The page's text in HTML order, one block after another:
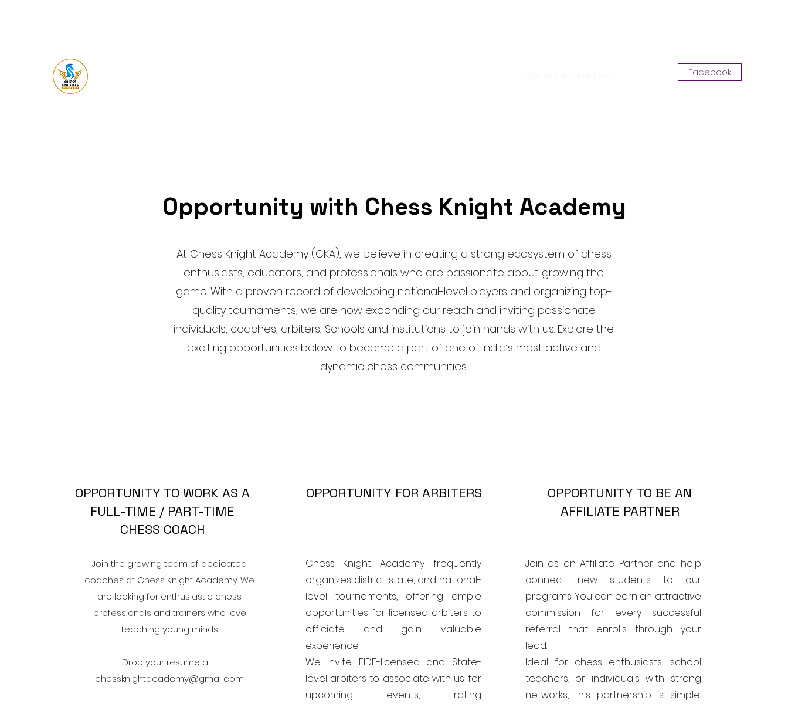
Facebook
Opportunity with Chess Knight Academy
At Chess Knight Academy (CKA), we believe in creating a strong ecosystem of chess
enthusiasts, educators, and professionals who are passionate about growing the
game. With a proven record of developing national-level players and organizing top-
quality tournaments, we are now expanding our reach and inviting passionate
individuals, coaches, arbiters, Schools and institutions to join hands with us. Explore the
exciting opportunities below to become a part of one of India’s most active and
dynamic chess communities.
OPPORTUNITY TO WORK AS A
FULL-TIME / PART-TIME
CHESS COACH
OPPORTUNITY FOR ARBITERS
OPPORTUNITY TO BE AN
AFFILIATE PARTNER
Join the growing team of dedicated
coaches at Chess Knight Academy. We
are looking for enthusiastic chess
professionals and trainers who love
teaching young minds​
Drop your resume at -
chessknightacademy@gmail.com
Chess Knight Academy frequently
organizes district, state, and national-
level tournaments, offering ample
opportunities for licensed arbiters to
officiate and gain valuable
experience.
We invite FIDE-licensed and State-
level arbiters to associate with us for
upcoming events, rating
Join as an Affiliate Partner and help
connect new students to our
programs. You can earn an attractive
commission for every successful
referral that enrolls through your
lead.
Ideal for chess enthusiasts, school
teachers, or individuals with strong
networks, this partnership is simple,